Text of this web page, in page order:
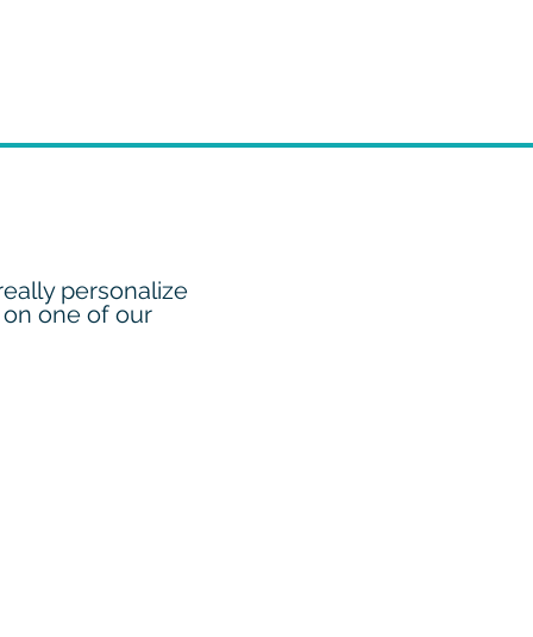
personalize
one of our